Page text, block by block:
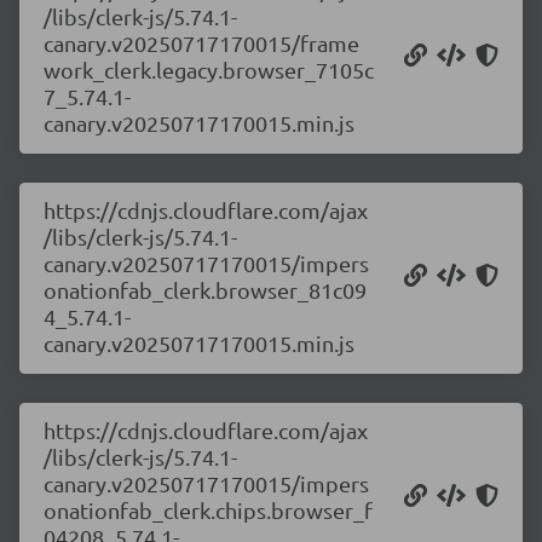
/libs/clerk-js/5.74.1-
canary.v20250717170015/frame
work_clerk.legacy.browser_7105c
7_5.74.1-
canary.v20250717170015.min.js
https://cdnjs.cloudflare.com/ajax
/libs/clerk-js/5.74.1-
canary.v20250717170015/impers
onationfab_clerk.browser_81c09
4_5.74.1-
canary.v20250717170015.min.js
https://cdnjs.cloudflare.com/ajax
/libs/clerk-js/5.74.1-
canary.v20250717170015/impers
onationfab_clerk.chips.browser_f
04208_5.74.1-